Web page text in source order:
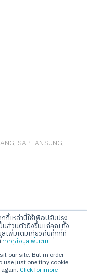
กี้เหล่านี้ใช้เพื่อปรับปรุง
นส่วนตัวยิ่งขึ้นแก่คุณ ทั้ง
เพิ่มเติมเกี่ยวกับคุกกี้ที่
กดดูข้อมูลเพิ่มเติม
our site. But in order
use just one tiny cookie
Click for more
SAPHANSUNG,